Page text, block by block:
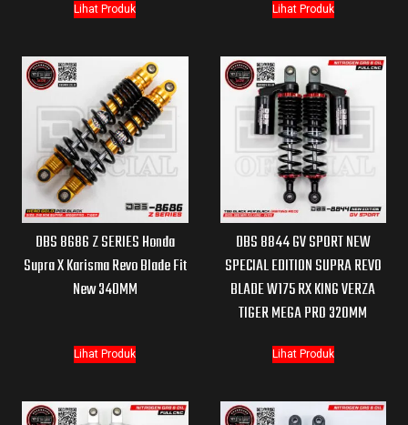
Lihat Produk Lihat Produk
DBS 8686 Z SERIES Honda
Supra X Karisma Revo Blade Fit
New 340MM
Lihat Produk
DBS 8844 GV SPORT NEW
SPECIAL EDITION SUPRA REVO
BLADE W175 RX KING VERZA
TIGER MEGA PRO 320MM
Lihat Produk